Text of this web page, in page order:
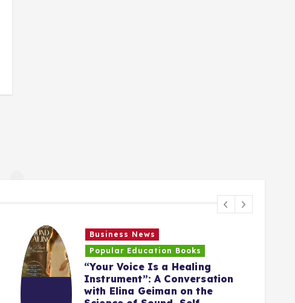
Business News
Popular Education Books
“Your Voice Is a Healing
Instrument”: A Conversation
with Elina Geiman on the